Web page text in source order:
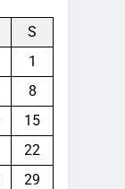
S
1
8
15
22
29